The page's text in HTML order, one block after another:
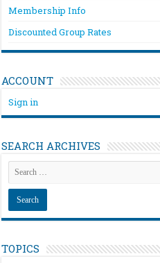
Membership Info
Discounted Group Rates
ACCOUNT
Sign in
SEARCH ARCHIVES
TOPICS